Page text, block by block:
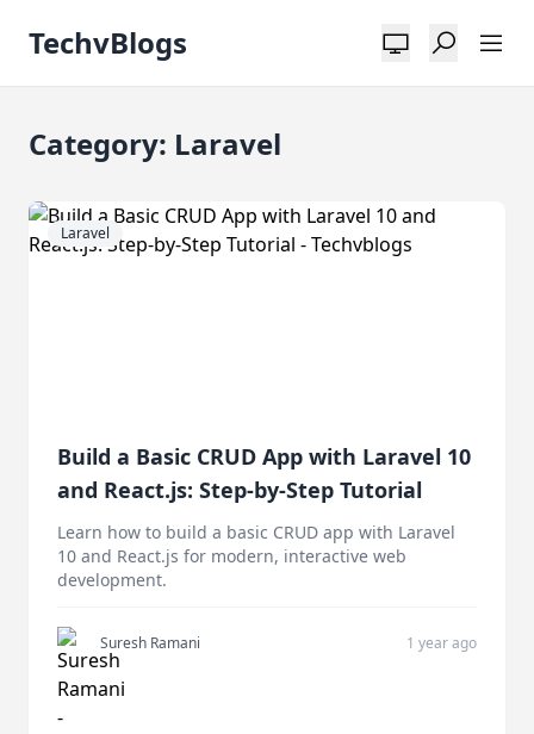
TechvBlogs
Category: Laravel
Laravel
Build a Basic CRUD App with Laravel 10
and React.js: Step-by-Step Tutorial
Learn how to build a basic CRUD app with Laravel
10 and React.js for modern, interactive web
development.
Suresh Ramani 1 year ago